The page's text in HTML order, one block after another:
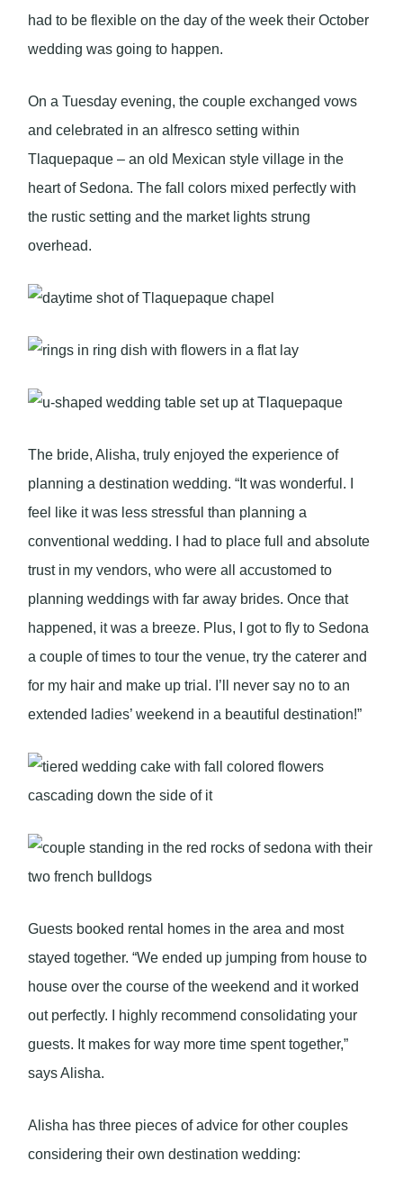
had to be flexible on the day of the week their October
wedding was going to happen.
On a Tuesday evening, the couple exchanged vows
and celebrated in an alfresco setting within
Tlaquepaque – an old Mexican style village in the
heart of Sedona. The fall colors mixed perfectly with
the rustic setting and the market lights strung
overhead.
The bride, Alisha, truly enjoyed the experience of
planning a destination wedding. “It was wonderful. I
feel like it was less stressful than planning a
conventional wedding. I had to place full and absolute
trust in my vendors, who were all accustomed to
planning weddings with far away brides. Once that
happened, it was a breeze. Plus, I got to fly to Sedona
a couple of times to tour the venue, try the caterer and
for my hair and make up trial. I’ll never say no to an
extended ladies’ weekend in a beautiful destination!”
Guests booked rental homes in the area and most
stayed together. “We ended up jumping from house to
house over the course of the weekend and it worked
out perfectly. I highly recommend consolidating your
guests. It makes for way more time spent together,”
says Alisha.
Alisha has three pieces of advice for other couples
considering their own destination wedding: